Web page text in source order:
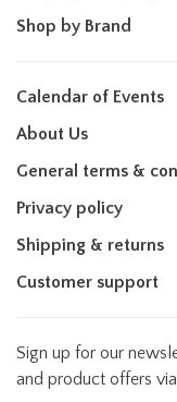
Shop by Brand
Calendar of Events
About Us
General terms &
Privacy policy
Shipping & returns
Customer support
Sign up for our
and product offers via